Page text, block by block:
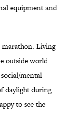
equipment and
marathon. Living
outside world
mental
daylight during
to see the